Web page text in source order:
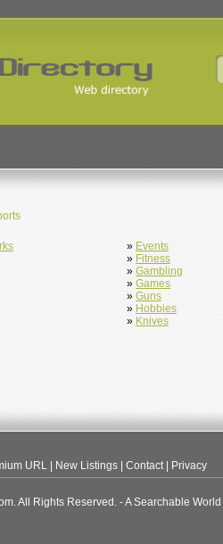
» Events
» Fitness
» Gambling
» Games
» Guns
» Hobbies
» Knives
URL New Listings Contact| Privacy
All Rights Reserved. - A Searchable